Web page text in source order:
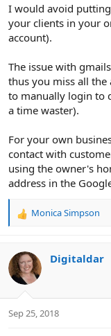
I would avoid
your clients in your
account).
The issue with
thus you miss all
to manually login to
a time waster).
For your own
contact with
using the owner's
address in the
R
c
t
i
s
Monica Simpson
Digitaldar
Sep 25, 2018